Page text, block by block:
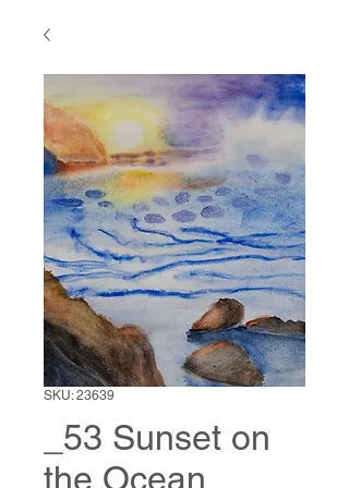
SKU: 23639
_53 Sunset on
the Ocean